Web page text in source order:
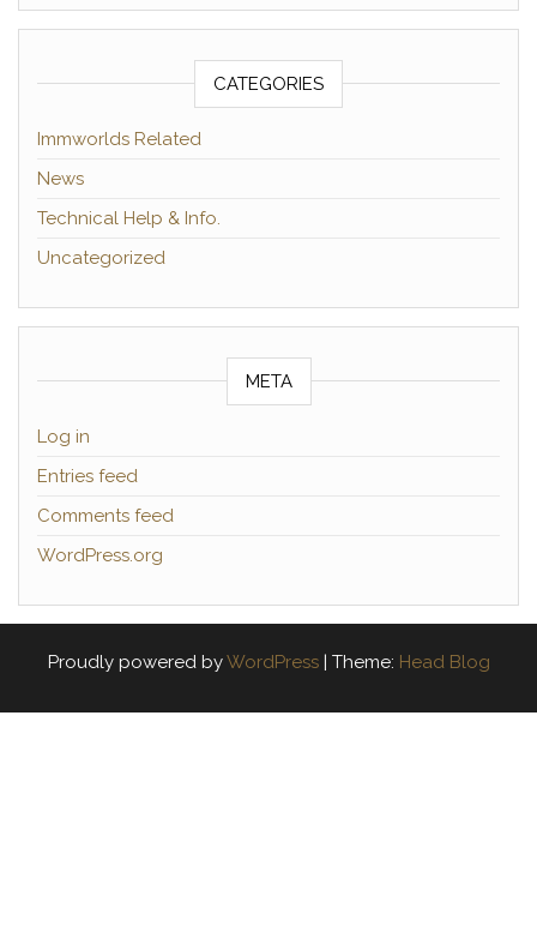
CATEGORIES
Immworlds Related
News
Technical Help & Info.
Uncategorized
META
Log in
Entries feed
Comments feed
WordPress.org
Proudly powered byWordPress | Theme: Head Blog